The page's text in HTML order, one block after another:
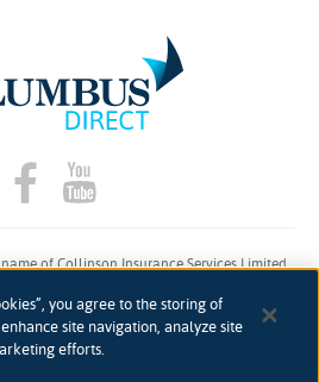
of Collinson Insurance Services Limited
number 311883.
Reg 00758979. Address: 5th Floor, 3 More
you agree to the storing of
site navigation, analyze site
efforts.